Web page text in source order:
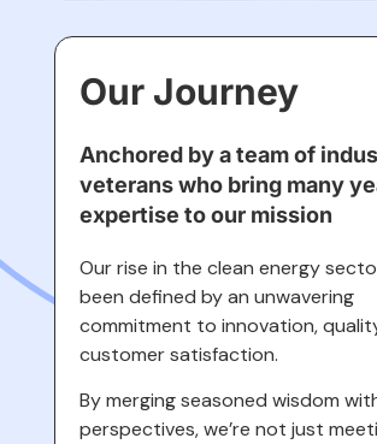
Our Journey
Anchored by a team of
veterans who bring many
expertise to our mission
Our rise in the clean energy
been defined by an unwavering
commitment to innovation,
customer satisfaction.
By merging seasoned wisdom
perspectives, we’re not just